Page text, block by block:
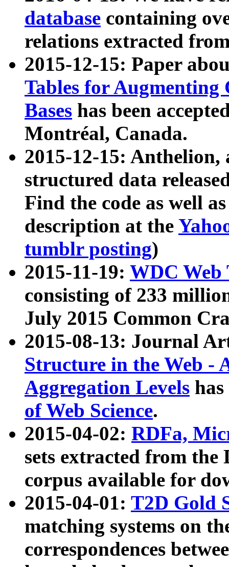
database containing
relations extracted
2015-12-15: Paper
Tables for Augmenting
Bases has been
Montréal, Canada.
2015-12-15: Anthelion,
structured data
Find the code as well
description at the
tumblr posting)
2015-11-19: WDC Web
consisting of 233
July 2015 Common
2015-08-13: Journal
Structure in the Web -
Aggregation Levels
of Web Science.
2015-04-02: RDFa,
sets extracted from the
corpus available for
2015-04-01: T2D Gold
matching systems on
correspondences